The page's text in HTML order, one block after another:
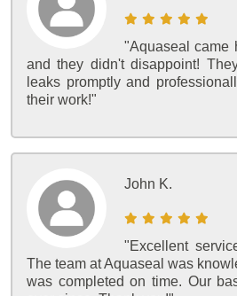
"Aquaseal came
and they didn't disappoint!
leaks promptly and
their work!"
John K.
"Excellent
The team at Aquaseal was
was completed on time. Our